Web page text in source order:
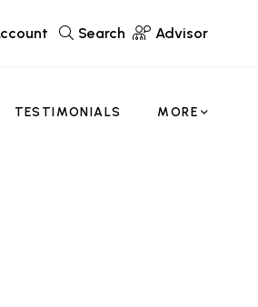
Search Advisor
TESTIMONIALS MORE